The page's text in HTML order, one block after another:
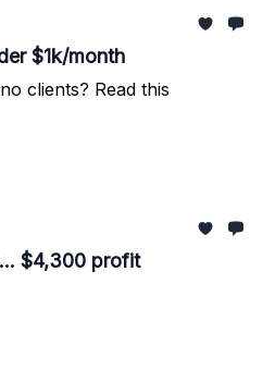
$1k/month
clients? Read this
$4,300 profit